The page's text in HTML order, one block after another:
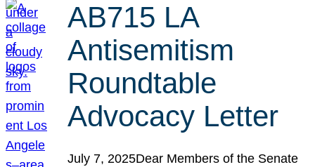
AB715 LA
Antisemitism
Roundtable
Advocacy Letter
July 7, 2025Dear Members of the Senate